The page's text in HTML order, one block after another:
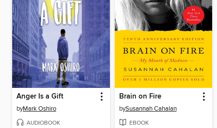
Anger Is a Gift
byMark Oshiro
AUDIOBOOK
Brain on Fire
bySusannah Cahalan
EBOOK